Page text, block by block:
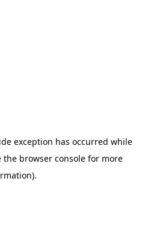
exception has occurred while
the browser console for more